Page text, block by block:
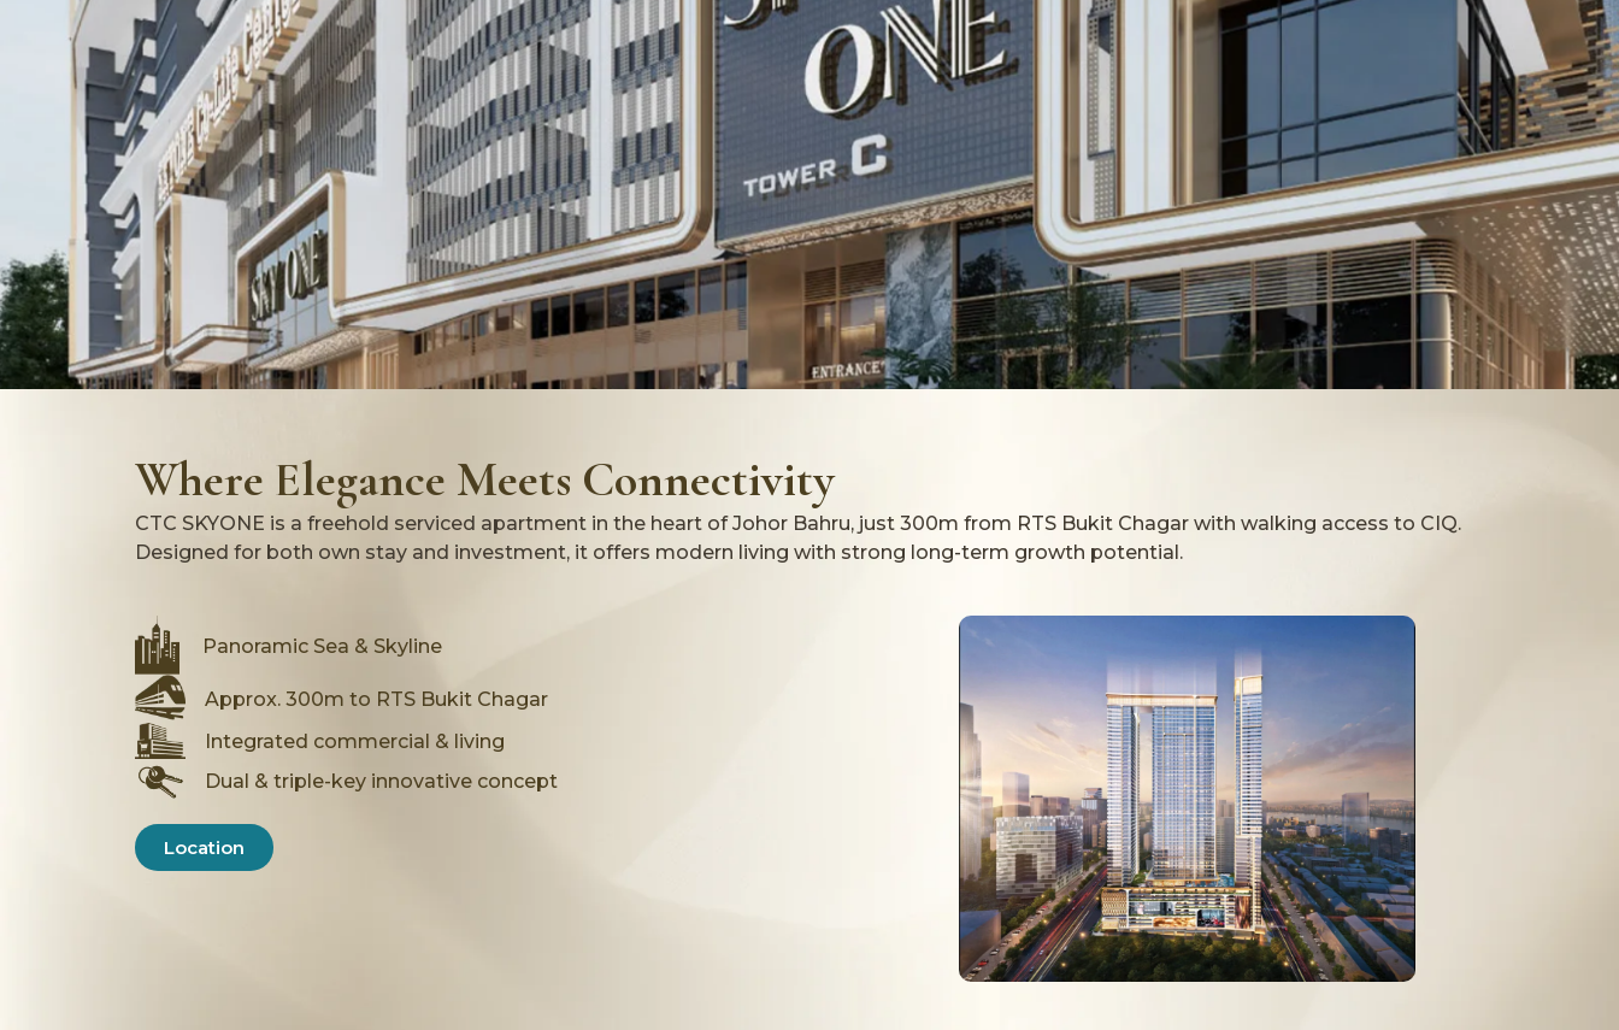
Exclusive Resort-Inspired Facilities
Enjoy a resort-inspired lifestyle with expansive pool areas, landscaped gardens, fitness facilities, and family-friendly
spaces — thoughtfully designed for relaxation, recreation, and everyday comfort.
About CTC Skyone
Where Elegance Meets Connectivity
CTC SKYONE is a freehold serviced apartment in the heart of Johor Bahru, just 300m from RTS Bukit Chagar with walking access to CIQ.
Designed for both own stay and investment, it offers modern living with strong long-term growth potential.
Panoramic Sea & Skyline
Approx. 300m to RTS Bukit Chagar
Integrated commercial & living
Dual & triple-key innovative concept
Location